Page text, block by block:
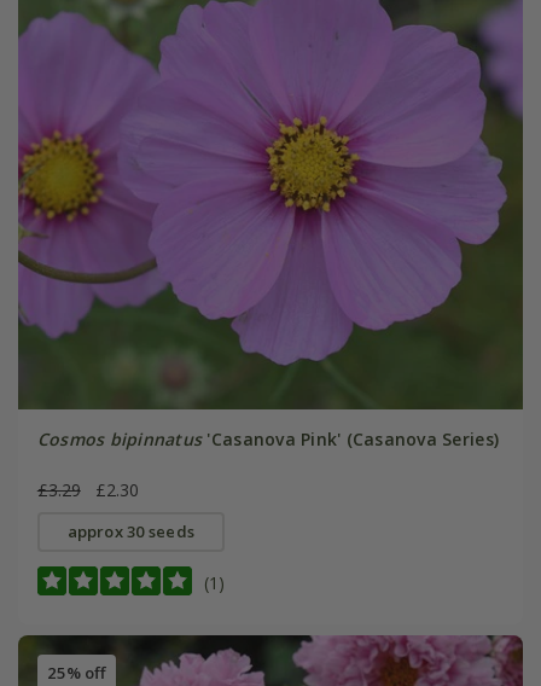
Cosmos bipinnatus'Casanova Pink' (Casanova Series)
£3.29 £2.30
approx 30 seeds
(1)
25% off